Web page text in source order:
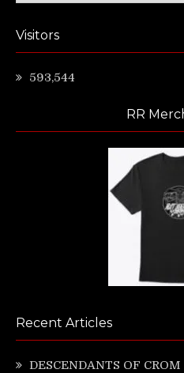
Visitors
593,544
RR
Recent Articles
DESCENDANTS OF